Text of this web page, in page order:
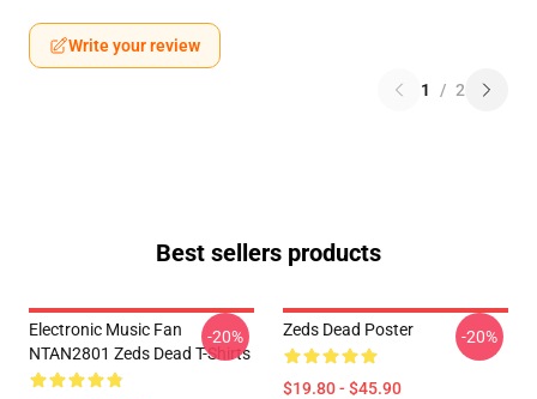
Write your review
1 / 2
Best sellers products
Electronic Music Fan
NTAN2801 Zeds Dead T-Shirts
-20% Zeds Dead Poster
$19.80 - $45.90
-20%